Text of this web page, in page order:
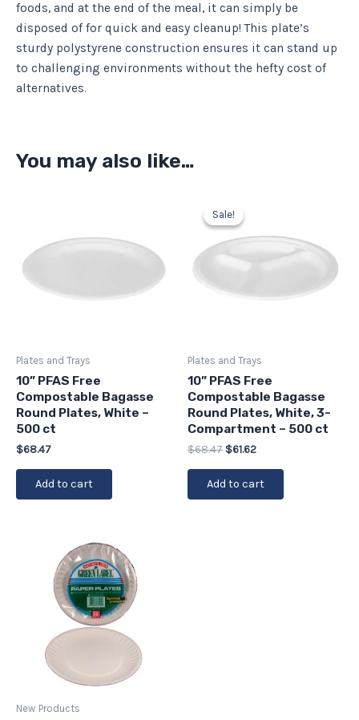
foods, and at the end of the meal, it can simply be
disposed of for quick and easy cleanup! This plate’s
sturdy polystyrene construction ensures it can stand up
to challenging environments without the hefty cost of
alternatives.
You may also like…
Plates and Trays
10” PFAS Free
Compostable Bagasse
Round Plates, White –
500 ct
$68.47
Add to cart
Sale!
Sale!
Plates and Trays
10” PFAS Free
Compostable Bagasse
Round Plates, White, 3-
Compartment – 500 ct
$68.47
price
was:
$68.47.
$61.62
$61.62.
Add to cart
New Products